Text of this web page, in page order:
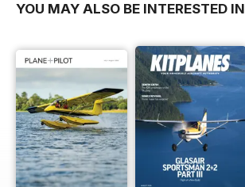
YOU MAY ALSO BE INTERESTED IN